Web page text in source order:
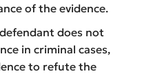
of the evidence.
does not
in criminal cases,
to refute the